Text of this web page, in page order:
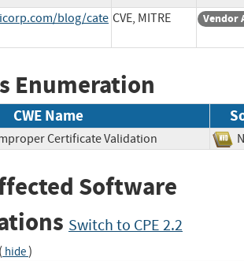
blog/cate CVE, MITRE Vendor
Enumeration
CWE Name
Certificate Validation
Software
Switch to CPE 2.2
( hide)